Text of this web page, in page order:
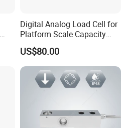
Digital Analog Load Cell for
Platform Scale Capacity
0.22-4.4t Multi Weighing
US$80.00